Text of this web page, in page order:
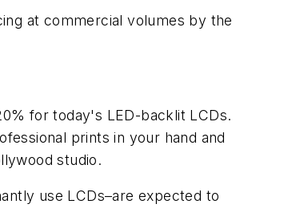
at commercial volumes by the
for today's LED-backlit LCDs.
prints in your hand and
studio.
use LCDs–are expected to